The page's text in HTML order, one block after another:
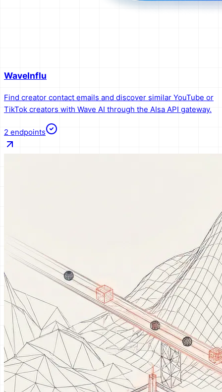
WaveInflu
Find creator contact emails and discover similar YouTube or
TikTok creators with Wave AI through the AIsa API gateway.
2 endpoints